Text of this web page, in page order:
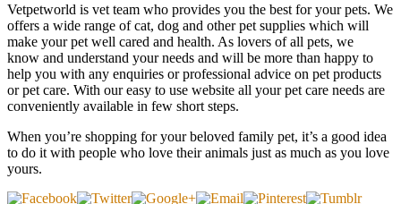
Vetpetworld is vet team who provides you the best for your pets. We
offers a wide range of cat, dog and other pet supplies which will
make your pet well cared and health. As lovers of all pets, we
know and understand your needs and will be more than happy to
help you with any enquiries or professional advice on pet products
or pet care. With our easy to use website all your pet care needs are
conveniently available in few short steps.
When you’re shopping for your beloved family pet, it’s a good idea
to do it with people who love their animals just as much as you love
yours.